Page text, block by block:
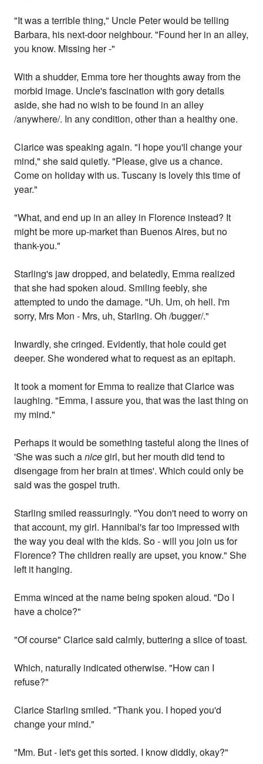
"It was a terrible thing," Uncle Peter would be telling
Barbara, his next-door neighbour. "Found her in an alley,
you know. Missing her -"
With a shudder, Emma tore her thoughts away from the
morbid image. Uncle's fascination with gory details
aside, she had no wish to be found in an alley
/anywhere/. In any condition, other than a healthy one.
Clarice was speaking again. "I hope you'll change your
mind," she said quietly. "Please, give us a chance.
Come on holiday with us. Tuscany is lovely this time of
year."
"What, and end up in an alley in Florence instead? It
might be more up-market than Buenos Aires, but no
thank-you."
Starling's jaw dropped, and belatedly, Emma realized
that she had spoken aloud. Smiling feebly, she
attempted to undo the damage. "Uh. Um, oh hell. I'm
sorry, Mrs Mon - Mrs, uh, Starling. Oh /bugger/."
Inwardly, she cringed. Evidently, that hole could get
deeper. She wondered what to request as an epitaph.
It took a moment for Emma to realize that Clarice was
laughing. "Emma, I assure you, that was the last thing on
my mind."
Perhaps it would be something tasteful along the lines of
'She was such anicegirl, but her mouth did tend to
disengage from her brain at times'. Which could only be
said was the gospel truth.
Starling smiled reassuringly. "You don't need to worry on
that account, my girl. Hannibal's far too impressed with
the way you deal with the kids. So - will you join us for
Florence? The children really are upset, you know." She
left it hanging.
Emma winced at the name being spoken aloud. "Do I
have a choice?"
"Of course" Clarice said calmly, buttering a slice of toast.
Which, naturally indicated otherwise. "How can I
refuse?"
Clarice Starling smiled. "Thank you. I hoped you'd
change your mind."
"Mm. But - let's get this sorted. I know diddly, okay?"